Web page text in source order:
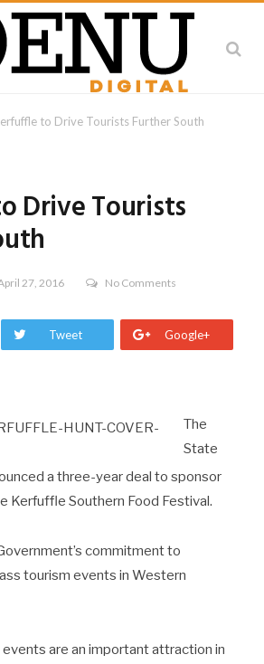
to Drive Tourists Further South
Drive Tourists
27, 2016 No Comments
Tweet Google+
The
State
a three-year deal to sponsor
Kerfuffle Southern Food Festival.
commitment to
tourism events in Western
are an important attraction in